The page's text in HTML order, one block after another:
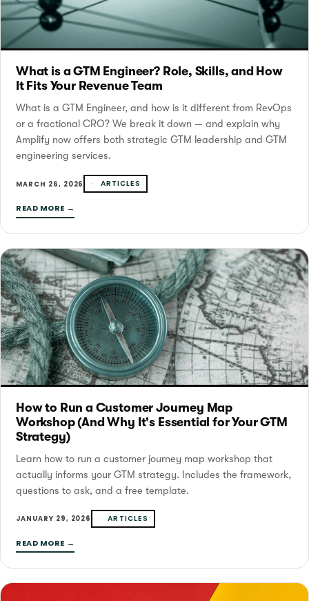
What is a GTM Engineer? Role, Skills, and How
It Fits Your Revenue Team
What is a GTM Engineer, and how is it different from RevOps
or a fractional CRO? We break it down — and explain why
Amplify now offers both strategic GTM leadership and GTM
engineering services.
MARCH 26, 2026 ARTICLES
READ MORE →
How to Run a Customer Journey Map
Workshop (And Why It's Essential for Your GTM
Strategy)
Learn how to run a customer journey map workshop that
actually informs your GTM strategy. Includes the framework,
questions to ask, and a free template.
JANUARY 29, 2026 ARTICLES
READ MORE →